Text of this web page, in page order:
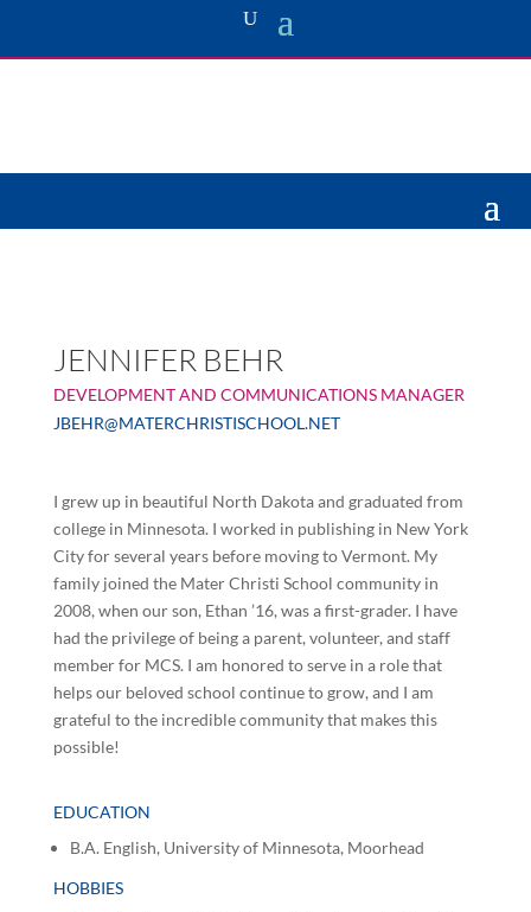
JENNIFER BEHR
DEVELOPMENT AND COMMUNICATIONS MANAGER
JBEHR@MATERCHRISTISCHOOL.NET
I grew up in beautiful North Dakota and graduated from
college in Minnesota. I worked in publishing in New York
City for several years before moving to Vermont. My
family joined the Mater Christi School community in
2008, when our son, Ethan ’16, was a first-grader. I have
had the privilege of being a parent, volunteer, and staff
member for MCS. I am honored to serve in a role that
helps our beloved school continue to grow, and I am
grateful to the incredible community that makes this
possible!
EDUCATION
B.A. English, University of Minnesota, Moorhead
HOBBIES